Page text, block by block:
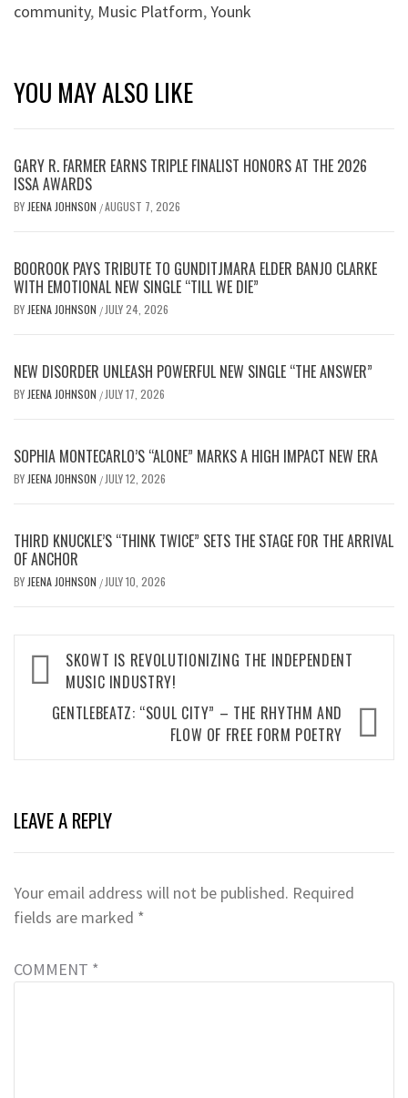
community, Music Platform,Younk
YOU MAY ALSO LIKE
GARY R. FARMER EARNS TRIPLE FINALIST HONORS AT THE 2026
ISSA AWARDS
BY JEENA JOHNSON /AUGUST 7, 2026
BOOROOK PAYS TRIBUTE TO GUNDITJMARA ELDER BANJO CLARKE
WITH EMOTIONAL NEW SINGLE “TILL WE DIE”
BY JEENA JOHNSON / JULY 24, 2026
NEW DISORDER UNLEASH POWERFUL NEW SINGLE “THE ANSWER”
BY JEENA JOHNSON / JULY 17, 2026
SOPHIA MONTECARLO’S “ALONE” MARKS A HIGH IMPACT NEW ERA
BY JEENA JOHNSON / JULY 12, 2026
THIRD KNUCKLE’S “THINK TWICE” SETS THE STAGE FOR THE ARRIVAL
OF ANCHOR
BY JEENA JOHNSON / JULY 10, 2026
Post
navigation
SKOWT IS REVOLUTIONIZING THE INDEPENDENT
MUSIC INDUSTRY!
GENTLEBEATZ: “SOUL CITY” – THE RHYTHM AND
FLOW OF FREE FORM POETRY
LEAVE A REPLY
Your email address will not be published. Required
fields are marked *
COMMENT *